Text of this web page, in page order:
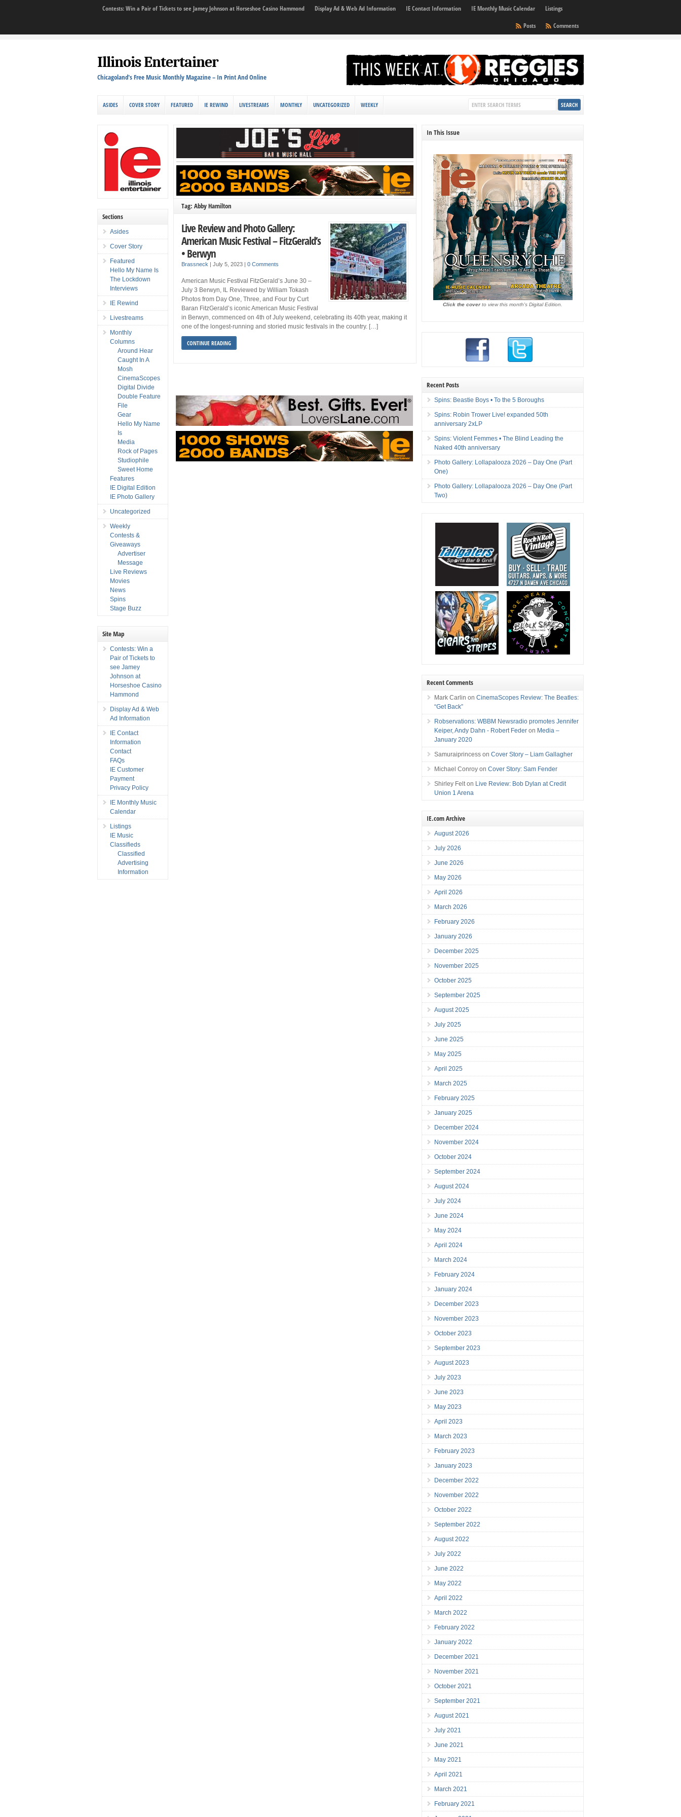
Contests: Win a Pair of Tickets to see Jamey Johnson at Horseshoe Casino Hammond Display Ad & Web Ad Information IE Contact Information IE Monthly Music Calendar
Listings
Comments
Posts
Illinois Entertainer
Chicagoland's Free Music Monthly Magazine – In Print And Online
ASIDES COVER STORY FEATURED IE REWIND LIVESTREAMS MONTHLY UNCATEGORIZED WEEKLY
Tag: Abby Hamilton
Live Review and Photo Gallery:
American Music Festival – FitzGerald’s
• Berwyn
Brassneck |July 5, 2023 |0 Comments
American Music Festival FitzGerald’s June 30 –
July 3 Berwyn, IL Reviewed by William Tokash
Photos from Day One, Three, and Four by Curt
Baran FitzGerald’s iconic American Music Festival
in Berwyn, commenced on 4th of July weekend, celebrating its 40th year, making it
one of the longest-running and storied music festivals in the country. […]
CONTINUE READING
Sections
Asides
Cover Story
Featured
Hello My Name Is
The Lockdown
Interviews
IE Rewind
Livestreams
Monthly
Columns
Around Hear
Caught In A
Mosh
CinemaScopes
Digital Divide
Double Feature
File
Gear
Hello My Name
Is
Media
Rock of Pages
Studiophile
Sweet Home
Features
IE Digital Edition
IE Photo Gallery
Uncategorized
Weekly
Contests &
Giveaways
Advertiser
Message
Live Reviews
Movies
News
Spins
Stage Buzz
Site Map
Contests: Win a
Pair of Tickets to
see Jamey
Johnson at
Horseshoe Casino
Hammond
Display Ad & Web
Ad Information
IE Contact
Information
Contact
FAQs
IE Customer
Payment
Privacy Policy
IE Monthly Music
Calendar
Listings
IE Music
Classifieds
Classified
Advertising
Information
In This Issue
Click the coverto view this month's Digital Edition.
Recent Posts
Spins: Beastie Boys • To the 5 Boroughs
Spins: Robin Trower Live! expanded 50th
anniversary 2xLP
Spins: Violent Femmes • The Blind Leading the
Naked 40th anniversary
Photo Gallery: Lollapalooza 2026 – Day One (Part
One)
Photo Gallery: Lollapalooza 2026 – Day One (Part
Two)
Recent Comments
Mark Carlin onCinemaScopes Review: The Beatles:
“Get Back”
Robservations: WBBM Newsradio promotes Jennifer
Keiper, Andy Dahn - Robert Feder on Media –
January 2020
Samuraiprincess onCover Story – Liam Gallagher
Michael Conroy onCover Story: Sam Fender
Shirley Felt on Live Review: Bob Dylan at Credit
Union 1 Arena
IE.com Archive
August 2026
July 2026
June 2026
May 2026
April 2026
March 2026
February 2026
January 2026
December 2025
November 2025
October 2025
September 2025
August 2025
July 2025
June 2025
May 2025
April 2025
March 2025
February 2025
January 2025
December 2024
November 2024
October 2024
September 2024
August 2024
July 2024
June 2024
May 2024
April 2024
March 2024
February 2024
January 2024
December 2023
November 2023
October 2023
September 2023
August 2023
July 2023
June 2023
May 2023
April 2023
March 2023
February 2023
January 2023
December 2022
November 2022
October 2022
September 2022
August 2022
July 2022
June 2022
May 2022
April 2022
March 2022
February 2022
January 2022
December 2021
November 2021
October 2021
September 2021
August 2021
July 2021
June 2021
May 2021
April 2021
March 2021
February 2021